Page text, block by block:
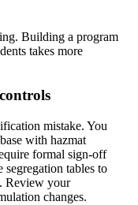
Building a program
takes more
mistake. You
with hazmat
formal sign-off
segregation tables to
Review your
changes.